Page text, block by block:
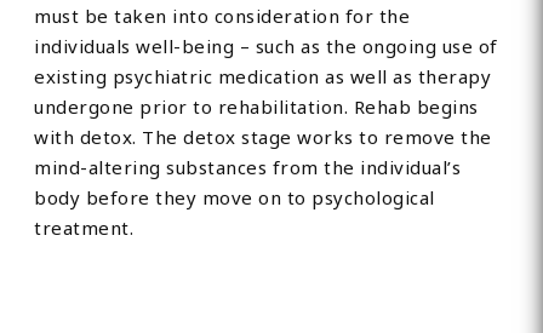
must be taken into consideration for the
individuals well-being – such as the ongoing use of
existing psychiatric medication as well as therapy
undergone prior to rehabilitation. Rehab begins
with detox. The detox stage works to remove the
mind-altering substances from the individual’s
body before they move on to psychological
treatment.